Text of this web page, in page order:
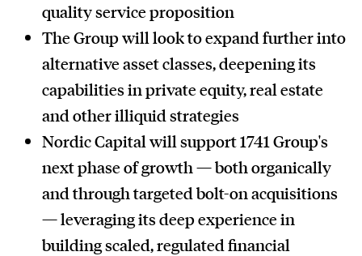
quality service proposition
The Group will look to expand further into
alternative asset classes, deepening its
capabilities in private equity, real estate
and other illiquid strategies
Nordic Capital will support 1741 Group's
next phase of growth — both organically
and through targeted bolt-on acquisitions
— leveraging its deep experience in
building scaled, regulated financial